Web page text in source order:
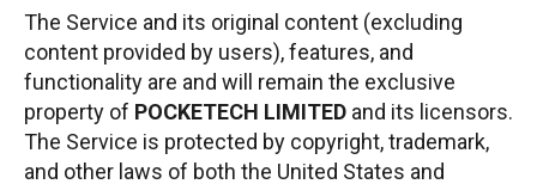
The Service and its original content (excluding
content provided by users), features, and
functionality are and will remain the exclusive
property of POCKETECH LIMITED and its licensors.
The Service is protected by copyright, trademark,
and other laws of both the United States and